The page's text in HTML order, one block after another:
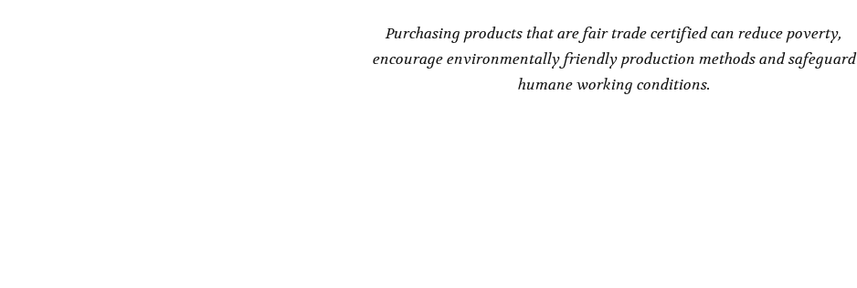
Purchasing products that are fair trade certified can reduce poverty,
encourage environmentally friendly production methods and safeguard
humane working conditions.